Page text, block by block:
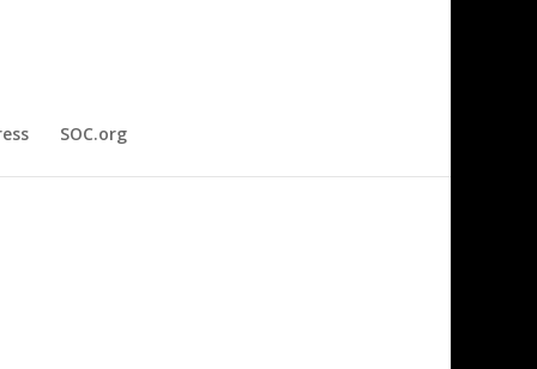
SOC.org